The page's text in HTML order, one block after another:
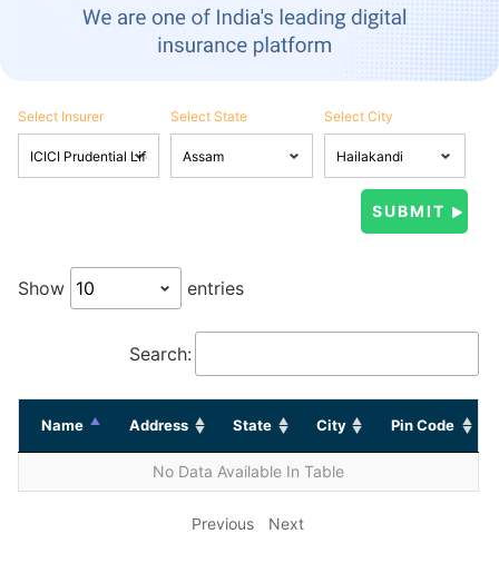
Select Insurer Select State Select City
Show entries
Search:
Name Address State City Pin Code
No Data Available In Table
Previous Next